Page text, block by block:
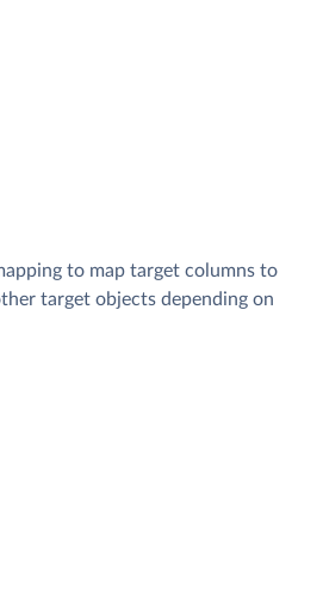
to map target columns to
target objects depending on